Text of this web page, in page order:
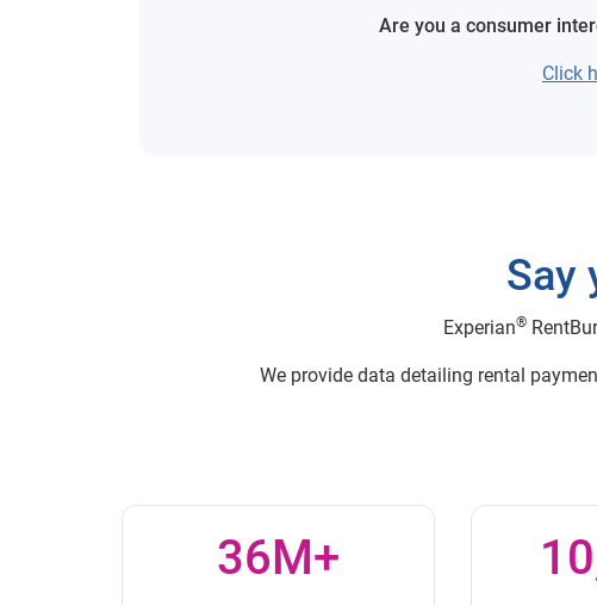
Are you a consumer
Click
Say
Experian®
We provide data detailing rental
36M+